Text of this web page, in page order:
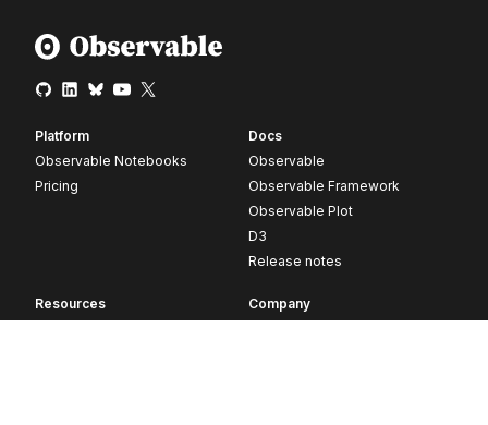
Platform
Observable Notebooks
Pricing
Docs
Observable
Observable Framework
Observable Plot
D3
Release notes
Resources
Company